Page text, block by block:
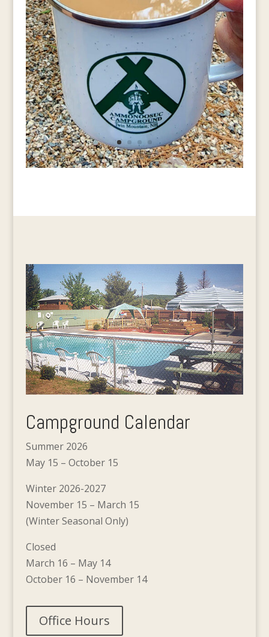
Campground Calendar
Summer 2026
May 15 – October 15
Winter 2026-2027
November 15 – March 15
(Winter Seasonal Only)
Closed
March 16 – May 14
October 16 – November 14
Office Hours